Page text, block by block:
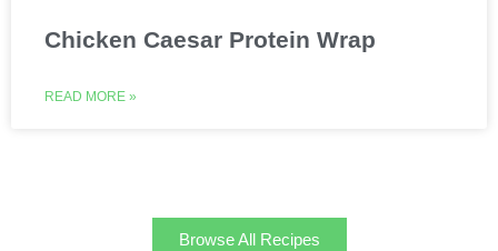
Chicken Caesar Protein Wrap
READ MORE »
Browse All Recipes